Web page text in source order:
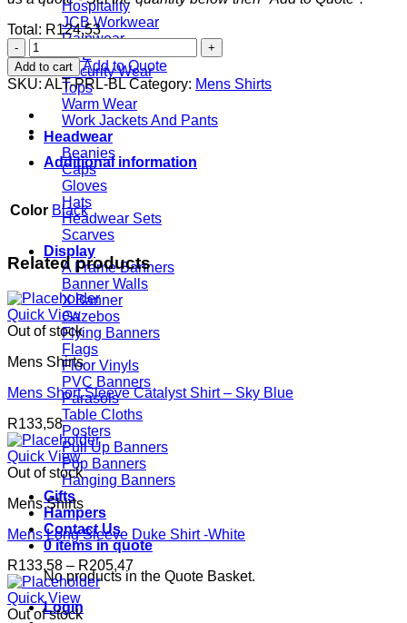
Hospitality
JCB Workwear
Rainwear
PPE
Security Wear
Tops
Warm Wear
Work Jackets And Pants
Headwear
Beanies
Caps
Gloves
Hats
Headwear Sets
Scarves
Display
A Frame Banners
Banner Walls
X Banner
Gazebos
Flying Banners
Flags
Floor Vinyls
PVC Banners
Parasols
Table Cloths
Posters
Pull Up Banners
Pop Banners
Hanging Banners
Gifts
Hampers
Contact Us
0 items in quote
No products in the Quote Basket.
Login
Total: R124,53
Mens
Long
Sleeve
Prestige
Shirt
-
Black
quantity
Add to cart
Add to Quote
SKU: ALT-PRL-BL Category: Mens Shirts
Additional information
Color Black
Related products
Quick View
Out of stock
Mens Shirts
Mens Short Sleeve Catalyst Shirt – Sky Blue
R133,58
Quick View
Out of stock
Mens Shirts
Mens Long Sleeve Duke Shirt -White
R133,58 – R205,47Price
range:
Quick View
Out of stock